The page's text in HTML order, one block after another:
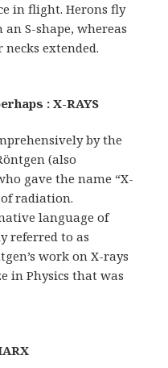
in flight. Herons fly
S-shape, whereas
extended.
: X-RAYS
by the
(also
gave the name “X-
radiation.
language of
referred to as
work on X-rays
in Physics that was